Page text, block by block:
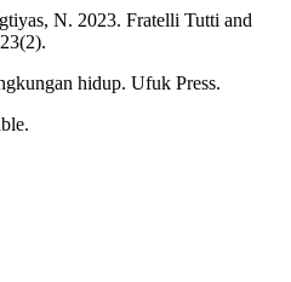
N. 2023. Fratelli Tutti and
hidup. Ufuk Press.